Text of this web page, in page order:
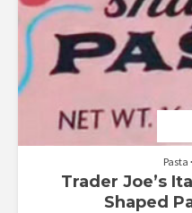
Pasta
Trader Joe’s
Shaped